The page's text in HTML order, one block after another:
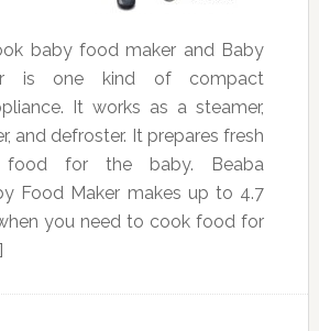
baby food maker and Baby
is one kind of compact
It works as a steamer,
and defroster. It prepares fresh
food for the baby. Beaba
Food Maker makes up to 4.7
you need to cook food for